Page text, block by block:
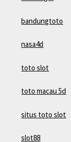
bandungtoto
nasa4d
toto slot
toto macau 5d
situs toto slot
slot88